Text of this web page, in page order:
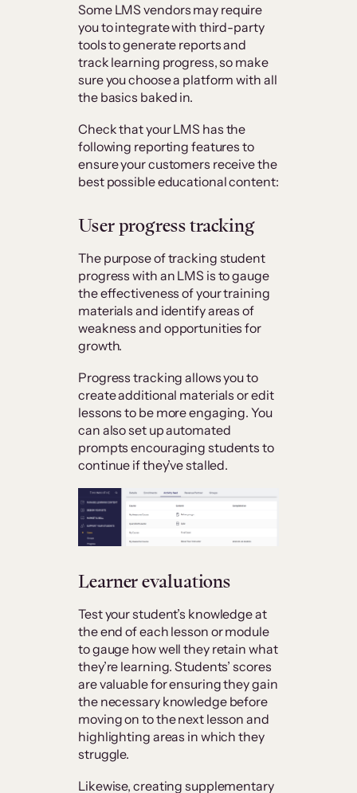
Some LMS vendors may require
you to integrate with third-party
tools to generate reports and
track learning progress, so make
sure you choose a platform with all
the basics baked in.
Check that your LMS has the
following reporting features to
ensure your customers receive the
best possible educational content:
User progress tracking
The purpose of tracking student
progress with an LMS is to gauge
the effectiveness of your training
materials and identify areas of
weakness and opportunities for
growth.
Progress tracking allows you to
create additional materials or edit
lessons to be more engaging. You
can also set up automated
prompts encouraging students to
continue if they’ve stalled.
Learner evaluations
Test your student’s knowledge at
the end of each lesson or module
to gauge how well they retain what
they’re learning. Students’ scores
are valuable for ensuring they gain
the necessary knowledge before
moving on to the next lesson and
highlighting areas in which they
struggle.
Likewise, creating supplementary